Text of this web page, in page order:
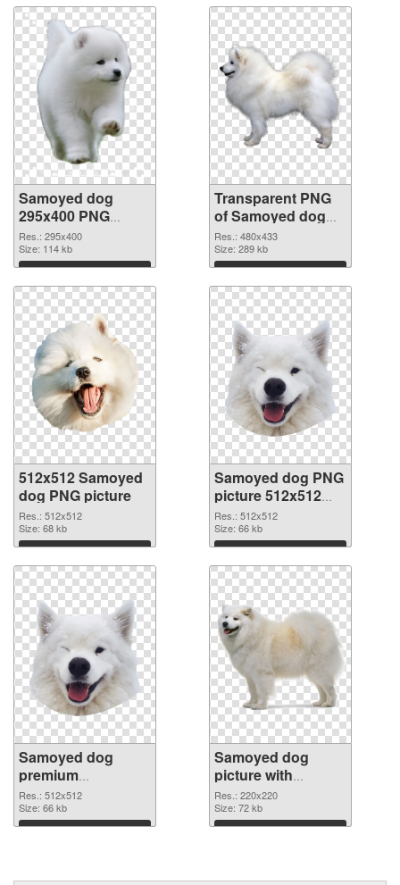
Samoyed dog
295x400 PNG
image
Res.: 295x400
Size: 114 kb
Download
Transparent PNG
of Samoyed dog
480x433
Res.: 480x433
Size: 289 kb
Download
512x512 Samoyed
dog PNG picture
Res.: 512x512
Size: 68 kb
Download
Samoyed dog PNG
picture 512x512
PNG cutout
Res.: 512x512
Size: 66 kb
Download
Samoyed dog
premium
transparent PNG
graphic
Res.: 512x512
Size: 66 kb
Download
Samoyed dog
picture with
transparent
background PNG
image
Res.: 220x220
Size: 72 kb
Download